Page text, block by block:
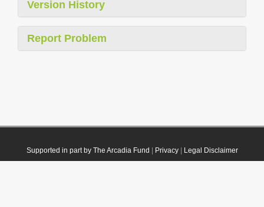
Version History
Report Problem
Supported in part by The Arcadia Fund Privacy| Legal Disclaimer